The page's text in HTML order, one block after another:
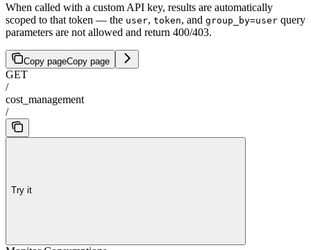
When called with a custom API key, results are automatically
scoped to that token — the user, token, and group_by=user query
parameters are not allowed and return 400/403.
Copy pageCopy page
GET
/
cost_management
/
Try it